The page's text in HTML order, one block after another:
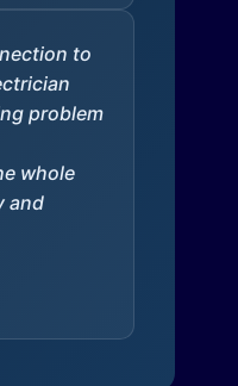
to
problem
whole
and